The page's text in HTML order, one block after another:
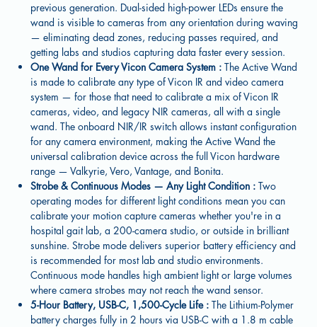
previous generation. Dual-sided high-power LEDs ensure the
wand is visible to cameras from any orientation during waving
— eliminating dead zones, reducing passes required, and
getting labs and studios capturing data faster every session.
One Wand for Every Vicon Camera System :The Active Wand
is made to calibrate any type of Vicon IR and video camera
system — for those that need to calibrate a mix of Vicon IR
cameras, video, and legacy NIR cameras, all with a single
wand. The onboard NIR/IR switch allows instant configuration
for any camera environment, making the Active Wand the
universal calibration device across the full Vicon hardware
range — Valkyrie, Vero, Vantage, and Bonita.
Strobe & Continuous Modes — Any Light Condition :Two
operating modes for different light conditions mean you can
calibrate your motion capture cameras whether you're in a
hospital gait lab, a 200-camera studio, or outside in brilliant
sunshine. Strobe mode delivers superior battery efficiency and
is recommended for most lab and studio environments.
Continuous mode handles high ambient light or large volumes
where camera strobes may not reach the wand sensor.
5-Hour Battery, USB-C, 1,500-Cycle Life : The Lithium-Polymer
battery charges fully in 2 hours via USB-C with a 1.8 m cable